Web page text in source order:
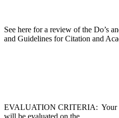
See here for a review of the Do’s
and Guidelines for Citation and
EVALUATION CRITERIA: Your
will be evaluated on the